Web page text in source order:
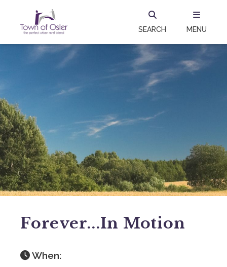
SEARCH MENU
Forever...in Motion
When: